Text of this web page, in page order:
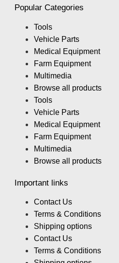
Popular Categories
Tools
Vehicle Parts
Medical Equipment
Farm Equipment
Multimedia
Browse all products
Tools
Vehicle Parts
Medical Equipment
Farm Equipment
Multimedia
Browse all products
Important links
Contact Us
Terms & Conditions
Shipping options
Contact Us
Terms & Conditions